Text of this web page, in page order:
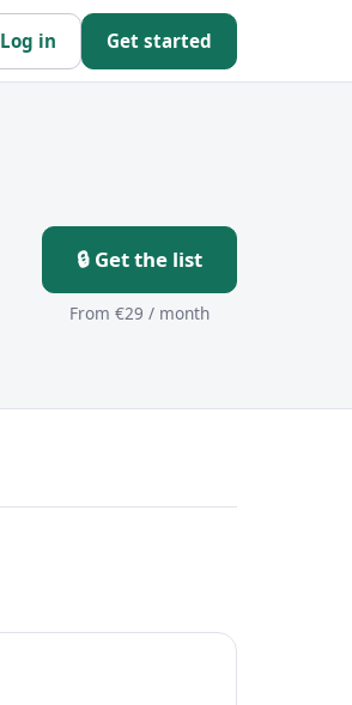
Log in Get started
🔒 Get the list
From €29 / month